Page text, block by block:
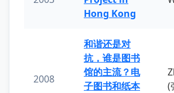
Hong Kong
2008
和谐还是对
抗，谁是图书
馆的主流？电
子图书和纸本
(